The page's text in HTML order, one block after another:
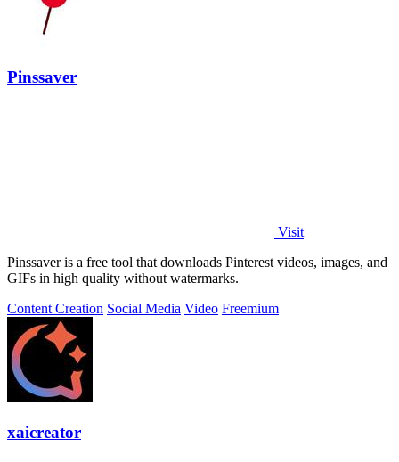
Pinssaver
Visit
Pinssaver is a free tool that downloads Pinterest videos, images, and
GIFs in high quality without watermarks.
Content Creation Social Media Video Freemium
xaicreator